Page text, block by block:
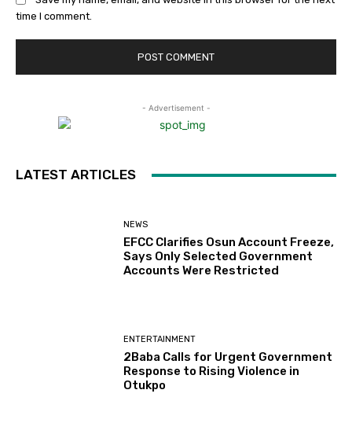
time I comment.
- Advertisement -
LATEST ARTICLES
NEWS
EFCC Clarifies Osun Account Freeze,
Says Only Selected Government
Accounts Were Restricted
ENTERTAINMENT
2Baba Calls for Urgent Government
Response to Rising Violence in
Otukpo